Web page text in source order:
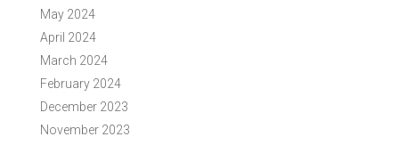
May 2024
April 2024
March 2024
February 2024
December 2023
November 2023